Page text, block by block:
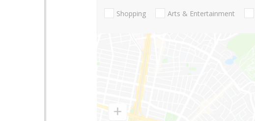
Shopping Arts & Entertainment